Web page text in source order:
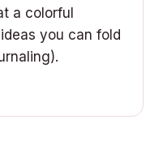
a colorful
you can fold